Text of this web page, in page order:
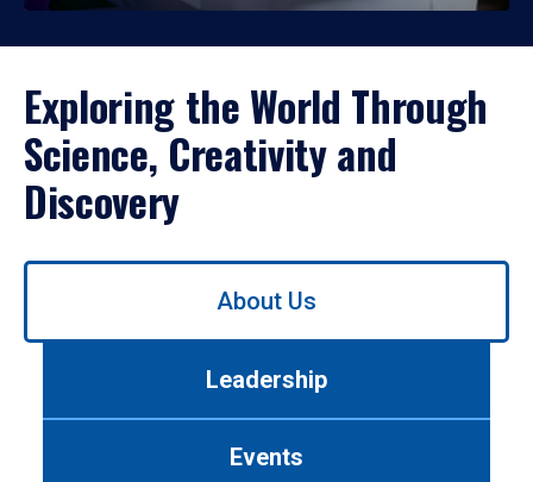
Exploring the World Through
Science, Creativity and
Discovery
Use
About Us
Leadership
Events